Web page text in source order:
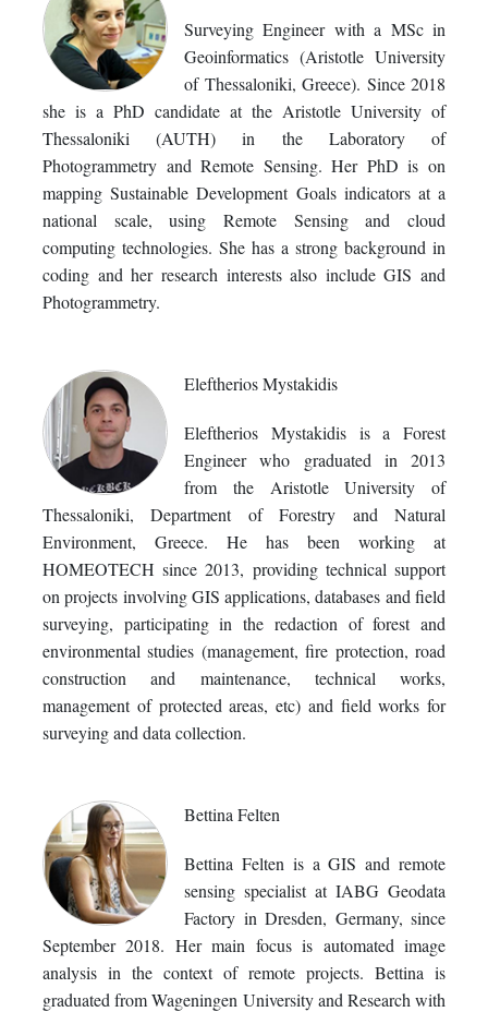
Surveying Engineer with a MSc in
Geoinformatics (Aristotle University
of Thessaloniki, Greece). Since 2018
she is a PhD candidate at the Aristotle University of
Thessaloniki (AUTH) in the Laboratory of
Photogrammetry and Remote Sensing. Her PhD is on
mapping Sustainable Development Goals indicators at a
national scale, using Remote Sensing and cloud
computing technologies. She has a strong background in
coding and her research interests also include GIS and
Photogrammetry.
Eleftherios Mystakidis
Eleftherios Mystakidis is a Forest
Engineer who graduated in 2013
from the Aristotle University of
Thessaloniki, Department of Forestry and Natural
Environment, Greece. He has been working at
HOMEOTECH since 2013, providing technical support
on projects involving GIS applications, databases and field
surveying, participating in the redaction of forest and
environmental studies (management, fire protection, road
construction and maintenance, technical works,
management of protected areas, etc) and field works for
surveying and data collection.
Bettina Felten
Bettina Felten is a GIS and remote
sensing specialist at IABG Geodata
Factory in Dresden, Germany, since
September 2018. Her main focus is automated image
analysis in the context of remote projects. Bettina is
graduated from Wageningen University and Research with